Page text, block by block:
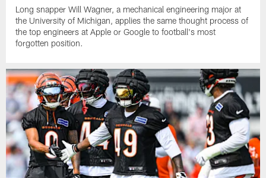
Long snapper Will Wagner, a mechanical engineering major at
the University of Michigan, applies the same thought process of
the top engineers at Apple or Google to football's most
forgotten position.